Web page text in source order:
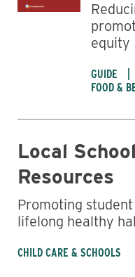
equity
GUIDE
FOOD &
Local
Resources
Promoting
lifelong healthy
CHILD CARE & SCHOOLS